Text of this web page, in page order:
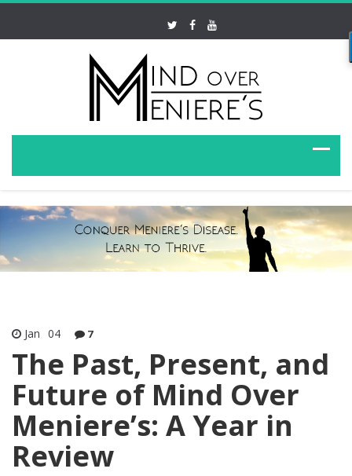
Jan 04 7
The Past, Present, and
Future of Mind Over
Meniere’s: A Year in
Review